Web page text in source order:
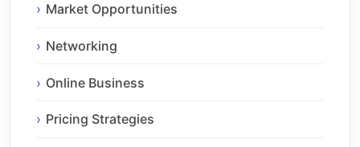
Market Opportunities
Networking
Online Business
Pricing Strategies